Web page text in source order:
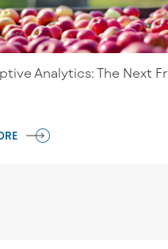
Analytics: The Next